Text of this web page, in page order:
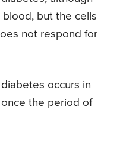
but the cells
not respond for
diabetes occurs in
the period of